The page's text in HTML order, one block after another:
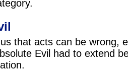
that acts can be wrong,
Evil had to extend